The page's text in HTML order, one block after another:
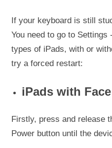
If your keyboard is still
You need to go to
types of iPads, with or
try a forced restart:
iPads with
Firstly, press and release
Power button until the